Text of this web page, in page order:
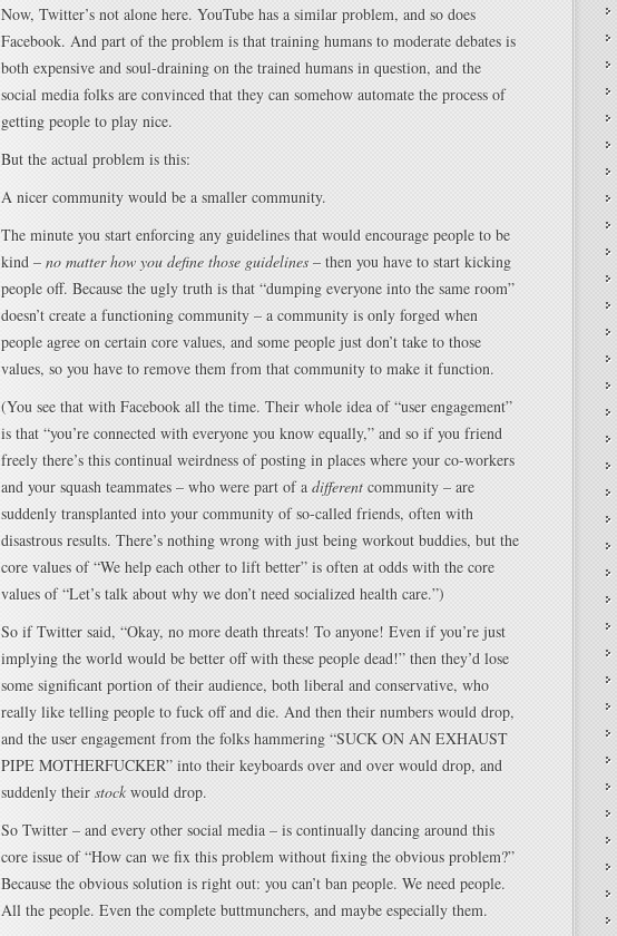
Now, Twitter’s not alone here. YouTube has a similar problem, and so does
Facebook. And part of the problem is that training humans to moderate debates is
both expensive and soul-draining on the trained humans in question, and the
social media folks are convinced that they can somehow automate the process of
getting people to play nice.
But the actual problem is this:
A nicer community would be a smaller community.
The minute you start enforcing any guidelines that would encourage people to be
kind – no matter how you define those guidelines – then you have to start kicking
people off. Because the ugly truth is that “dumping everyone into the same room”
doesn’t create a functioning community – a community is only forged when
people agree on certain core values, and some people just don’t take to those
values, so you have to remove them from that community to make it function.
(You see that with Facebook all the time. Their whole idea of “user engagement”
is that “you’re connected with everyone you know equally,” and so if you friend
freely there’s this continual weirdness of posting in places where your co-workers
and your squash teammates – who were part of a different community – are
suddenly transplanted into your community of so-called friends, often with
disastrous results. There’s nothing wrong with just being workout buddies, but the
core values of “We help each other to lift better” is often at odds with the core
values of “Let’s talk about why we don’t need socialized health care.”)
So if Twitter said, “Okay, no more death threats! To anyone! Even if you’re just
implying the world would be better off with these people dead!” then they’d lose
some significant portion of their audience, both liberal and conservative, who
really like telling people to fuck off and die. And then their numbers would drop,
and the user engagement from the folks hammering “SUCK ON AN EXHAUST
PIPE MOTHERFUCKER” into their keyboards over and over would drop, and
suddenly their stockwould drop.
So Twitter – and every other social media – is continually dancing around this
core issue of “How can we fix this problem without fixing the obvious problem?”
Because the obvious solution is right out: you can’t ban people. We need people.
All the people. Even the complete buttmunchers, and maybe especially them.